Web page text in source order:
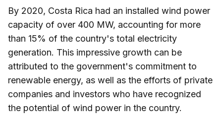
By 2020, Costa Rica had an installed wind power
capacity of over 400 MW, accounting for more
than 15% of the country's total electricity
generation. This impressive growth can be
attributed to the government's commitment to
renewable energy, as well as the efforts of private
companies and investors who have recognized
the potential of wind power in the country.